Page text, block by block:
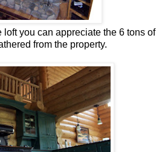
loft you can appreciate the 6 tons of
from the property.